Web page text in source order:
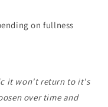
on fullness
it won't return to it's
over time and